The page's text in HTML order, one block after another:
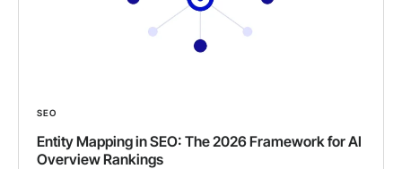
SEO
Entity Mapping in SEO: The 2026 Framework for AI
Overview Rankings